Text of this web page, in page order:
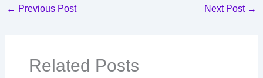
← Previous Post Next Post →
Related Posts